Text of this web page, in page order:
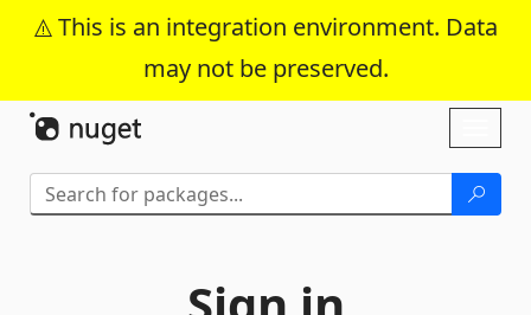
This is an integration environment. Data
may not be preserved.
Skip To Content